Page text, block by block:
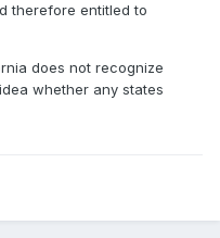
therefore entitled to
does not recognize
whether any states